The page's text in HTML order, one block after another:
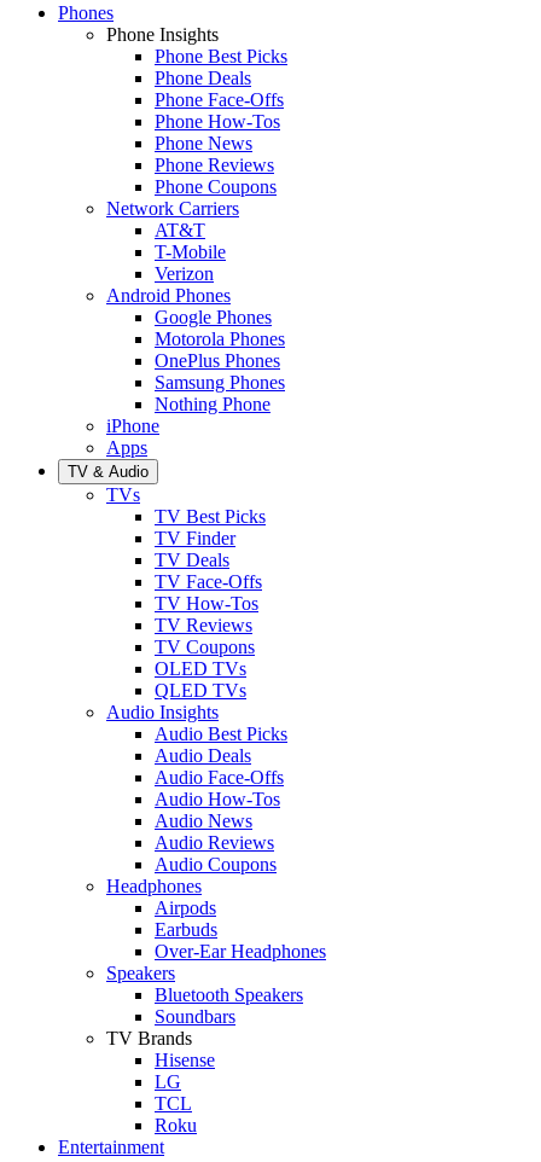
Phones
Phone Insights
Phone Best Picks
Phone Deals
Phone Face-Offs
Phone How-Tos
Phone News
Phone Reviews
Phone Coupons
Network Carriers
AT&T
T-Mobile
Verizon
Android Phones
Google Phones
Motorola Phones
OnePlus Phones
Samsung Phones
Nothing Phone
iPhone
Apps
TV & Audio
TVs
TV Best Picks
TV Finder
TV Deals
TV Face-Offs
TV How-Tos
TV Reviews
TV Coupons
OLED TVs
QLED TVs
Audio Insights
Audio Best Picks
Audio Deals
Audio Face-Offs
Audio How-Tos
Audio News
Audio Reviews
Audio Coupons
Headphones
Airpods
Earbuds
Over-Ear Headphones
Speakers
Bluetooth Speakers
Soundbars
TV Brands
Hisense
LG
TCL
Roku
Entertainment